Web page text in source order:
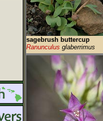
sagebrush buttercup
Ranunculus glaberrimus